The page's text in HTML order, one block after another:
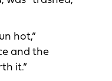
hot,”
and the
it.”